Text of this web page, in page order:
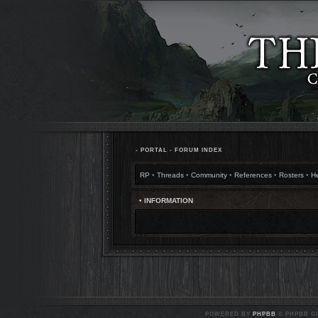
• PORTAL • FORUM INDEX
RP • Threads • Community • References • Rosters •
• INFORMATION
POWERED BY PHPBB © PHPBB